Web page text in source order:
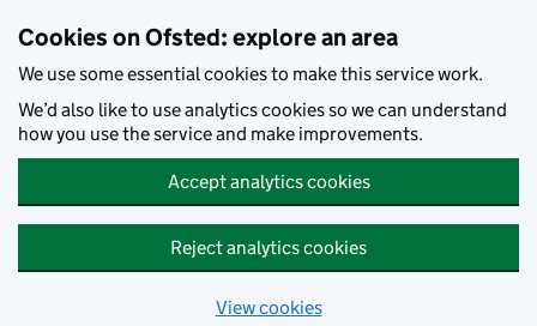
Cookies on Ofsted: explore an area
We use some essential cookies to make this service work.
We’d also like to use analytics cookies so we can understand
how you use the service and make improvements.
Accept analytics cookies
Reject analytics cookies
View cookies